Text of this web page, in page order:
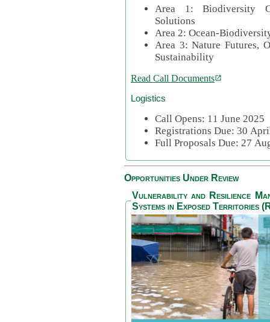
Area 1: Biodiversity
Solutions
Area 2: Ocean-
Area 3: Nature Futures,
Sustainability
Read Call Documents
Logistics
Call Opens: 11 June 2025
Registrations Due: 30
Full Proposals Due: 27
Opportunities Under Review
Vulnerability and Resilience
Systems in Exposed Territories